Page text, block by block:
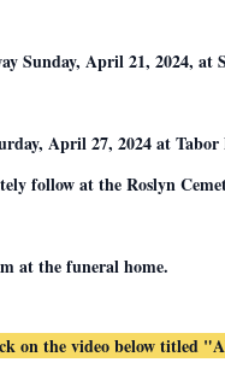
Sunday, April 21, 2024, at
April 27, 2024 at
follow at the Roslyn
at the funeral home.
on the video below titled